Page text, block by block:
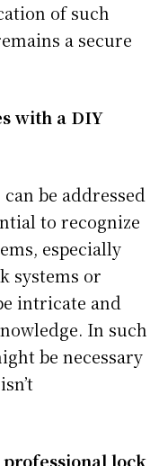
of such
a secure
with a DIY
be addressed
to recognize
especially
systems or
intricate and
In such
be necessary
lock